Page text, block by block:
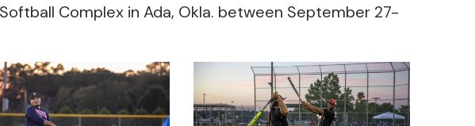
Complex in Ada, Okla. between September 27-